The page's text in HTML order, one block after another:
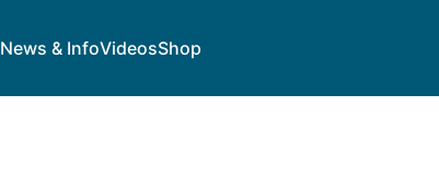
News & InfoVideosShop